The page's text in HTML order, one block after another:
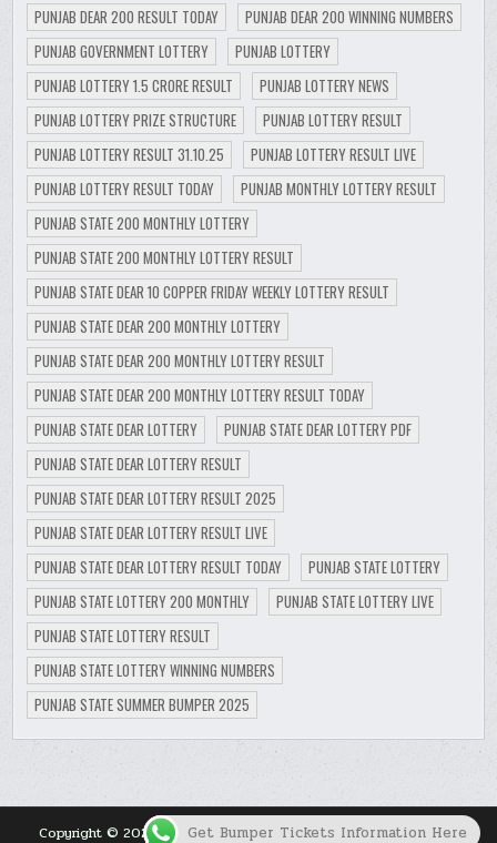
PUNJAB DEAR 200 RESULT TODAY
PUNJAB DEAR 200 WINNING NUMBERS
PUNJAB GOVERNMENT LOTTERY
PUNJAB LOTTERY
PUNJAB LOTTERY 1.5 CRORE RESULT
PUNJAB LOTTERY NEWS
PUNJAB LOTTERY PRIZE STRUCTURE
PUNJAB LOTTERY RESULT
PUNJAB LOTTERY RESULT 31.10.25
PUNJAB LOTTERY RESULT LIVE
PUNJAB LOTTERY RESULT TODAY
PUNJAB MONTHLY LOTTERY RESULT
PUNJAB STATE 200 MONTHLY LOTTERY
PUNJAB STATE 200 MONTHLY LOTTERY RESULT
PUNJAB STATE DEAR 10 COPPER FRIDAY WEEKLY LOTTERY RESULT
PUNJAB STATE DEAR 200 MONTHLY LOTTERY
PUNJAB STATE DEAR 200 MONTHLY LOTTERY RESULT
PUNJAB STATE DEAR 200 MONTHLY LOTTERY RESULT TODAY
PUNJAB STATE DEAR LOTTERY
PUNJAB STATE DEAR LOTTERY PDF
PUNJAB STATE DEAR LOTTERY RESULT
PUNJAB STATE DEAR LOTTERY RESULT 2025
PUNJAB STATE DEAR LOTTERY RESULT LIVE
PUNJAB STATE DEAR LOTTERY RESULT TODAY
PUNJAB STATE LOTTERY
PUNJAB STATE LOTTERY 200 MONTHLY
PUNJAB STATE LOTTERY LIVE
PUNJAB STATE LOTTERY RESULT
PUNJAB STATE LOTTERY WINNING NUMBERS
PUNJAB STATE SUMMER BUMPER 2025
Copyright © 2026 Punjab Lottery Result Today for Punjab State
Get Bumper Tickets Information Here